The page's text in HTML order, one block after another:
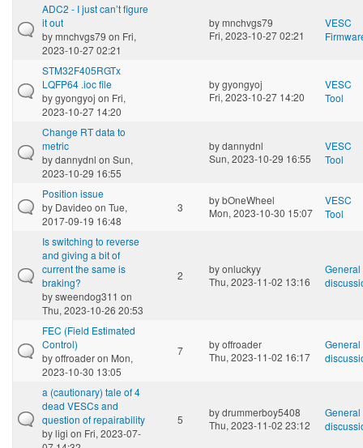
ADC2 - I just can’t figure
it out
bymnchvgs79 on Fri,
2023-10-27 02:21
bymnchvgs79
Fri, 2023-10-27 02:21
VESC
STM32F405RGTx
LQFP64 .ioc file
bygyongyoj on Fri,
2023-10-27 14:20
bygyongyoj
Fri, 2023-10-27 14:20
VESC
Tool
Change RT data to
metric
bydannydnl on Sun,
2023-10-29 16:55
bydannydnl
Sun, 2023-10-29 16:55
VESC
Tool
Position issue
by Davideo on Tue,
2017-09-19 16:48
3
bybOneWheel
Mon, 2023-10-30 15:07
VESC
Tool
Is switching to reverse
and giving a bit of
current the same is
braking?
bysweendog311 on
Thu, 2023-10-26 20:53
2 byonluckyy
Thu, 2023-11-02 13:16
General
FEC (Field Estimated
Control)
byoffroaderon Mon,
2023-10-30 13:05
7 byoffroader
Thu, 2023-11-02 16:17
General
a (cautionary) tale of 4
dead VESCs and
question of repairability
byligi on Fri, 2023-07-
5
bydrummerboy5408
Thu, 2023-11-02 23:12
General